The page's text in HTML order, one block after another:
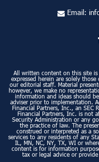
Email:
All written content on this site
expressed herein are solely
our editorial staff. Material
however, we make no
information and ideas should
adviser prior to implementation.
Financial Partners, Inc., an SEC
Financial Partners, Inc. is not
Security Administration or any
the practice of law. The
construed or interpreted as a
services to any residents of any
IL, MN, NC, NY, TX, WI or
content is for information
tax or legal advice or